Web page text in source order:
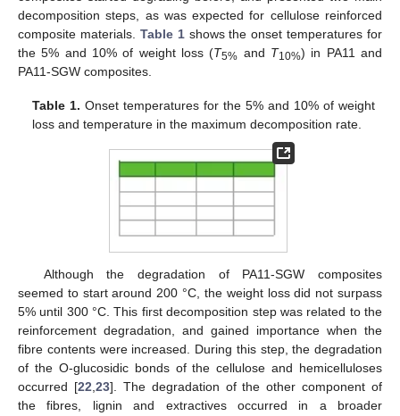
decomposition steps, as was expected for cellulose reinforced
composite materials. Table 1shows the onset temperatures for
the 5% and 10% of weight loss (T5% and T10%) in PA11 and
PA11-SGW composites.
Table 1. Onset temperatures for the 5% and 10% of weight
loss and temperature in the maximum decomposition rate.
Although the degradation of PA11-SGW composites
seemed to start around 200 °C, the weight loss did not surpass
5% until 300 °C. This first decomposition step was related to the
reinforcement degradation, and gained importance when the
fibre contents were increased. During this step, the degradation
of the O-glucosidic bonds of the cellulose and hemicelluloses
occurred [22 23]. The degradation of the other component of
the fibres, lignin and extractives occurred in a broader